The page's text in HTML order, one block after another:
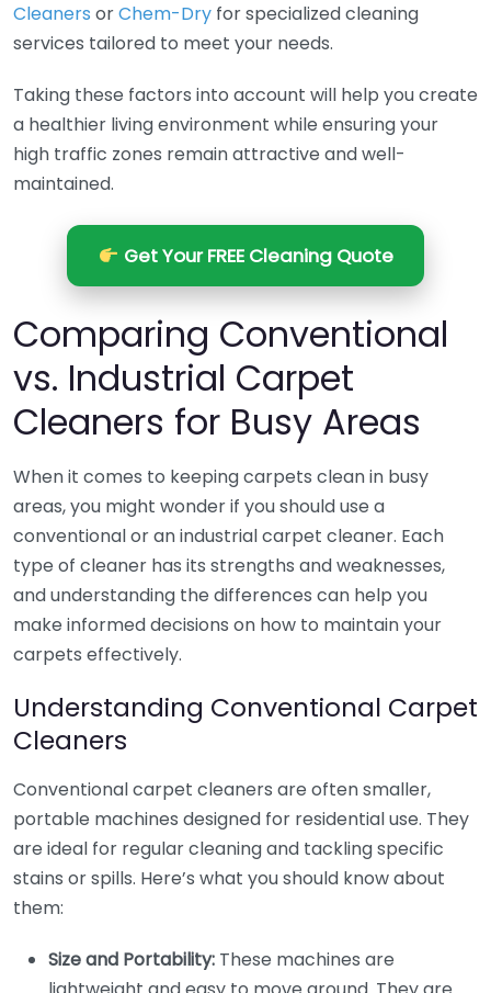
Cleaners orChem-Dry for specialized cleaning
services tailored to meet your needs.
Taking these factors into account will help you create
a healthier living environment while ensuring your
high traffic zones remain attractive and well-
maintained.
Get Your FREE Cleaning Quote
Comparing Conventional
vs. Industrial Carpet
Cleaners for Busy Areas
When it comes to keeping carpets clean in busy
areas, you might wonder if you should use a
conventional or an industrial carpet cleaner. Each
type of cleaner has its strengths and weaknesses,
and understanding the differences can help you
make informed decisions on how to maintain your
carpets effectively.
Understanding Conventional Carpet
Cleaners
Conventional carpet cleaners are often smaller,
portable machines designed for residential use. They
are ideal for regular cleaning and tackling specific
stains or spills. Here’s what you should know about
them:
Size and Portability: These machines are